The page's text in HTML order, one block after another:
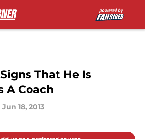
That He Is
A Coach
Jun 18, 2013